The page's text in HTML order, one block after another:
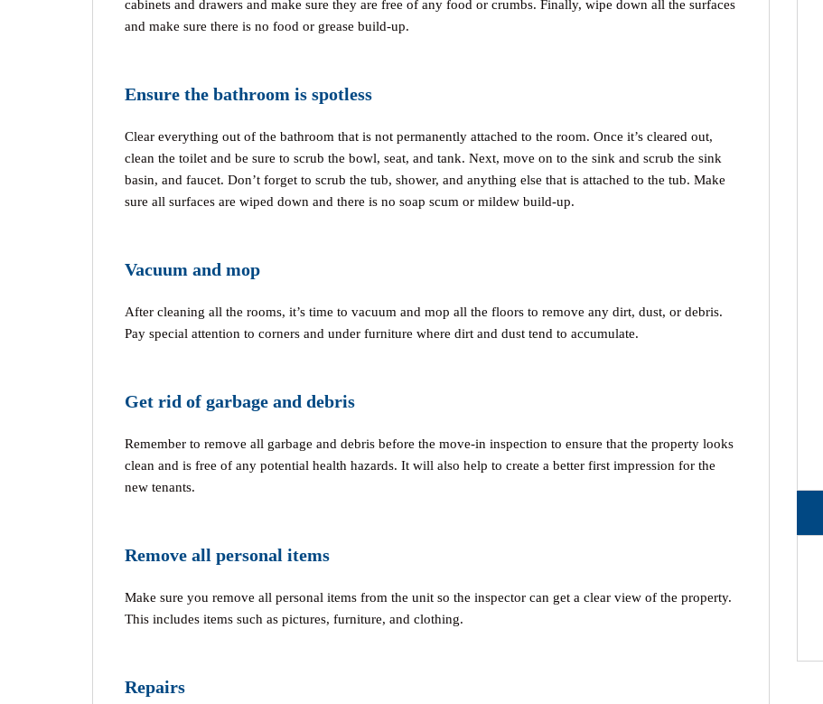
cabinets and drawers and make sure they are free of any food or crumbs. Finally, wipe down all the surfaces
and make sure there is no food or grease build-up.
Ensure the bathroom is spotless
Clear everything out of the bathroom that is not permanently attached to the room. Once it’s cleared out,
clean the toilet and be sure to scrub the bowl, seat, and tank. Next, move on to the sink and scrub the sink
basin, and faucet. Don’t forget to scrub the tub, shower, and anything else that is attached to the tub. Make
sure all surfaces are wiped down and there is no soap scum or mildew build-up.
Vacuum and mop
After cleaning all the rooms, it’s time to vacuum and mop all the floors to remove any dirt, dust, or debris.
Pay special attention to corners and under furniture where dirt and dust tend to accumulate.
Get rid of garbage and debris
Remember to remove all garbage and debris before the move-in inspection to ensure that the property looks
clean and is free of any potential health hazards. It will also help to create a better first impression for the
new tenants.
Remove all personal items
Make sure you remove all personal items from the unit so the inspector can get a clear view of the property.
This includes items such as pictures, furniture, and clothing.
Repairs